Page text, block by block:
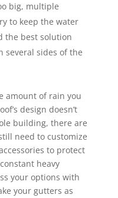
big, multiple
to keep the water
the best solution
several sides of the
amount of rain you
design doesn’t
building, there are
need to customize
to protect
heavy
your options with
your gutters as